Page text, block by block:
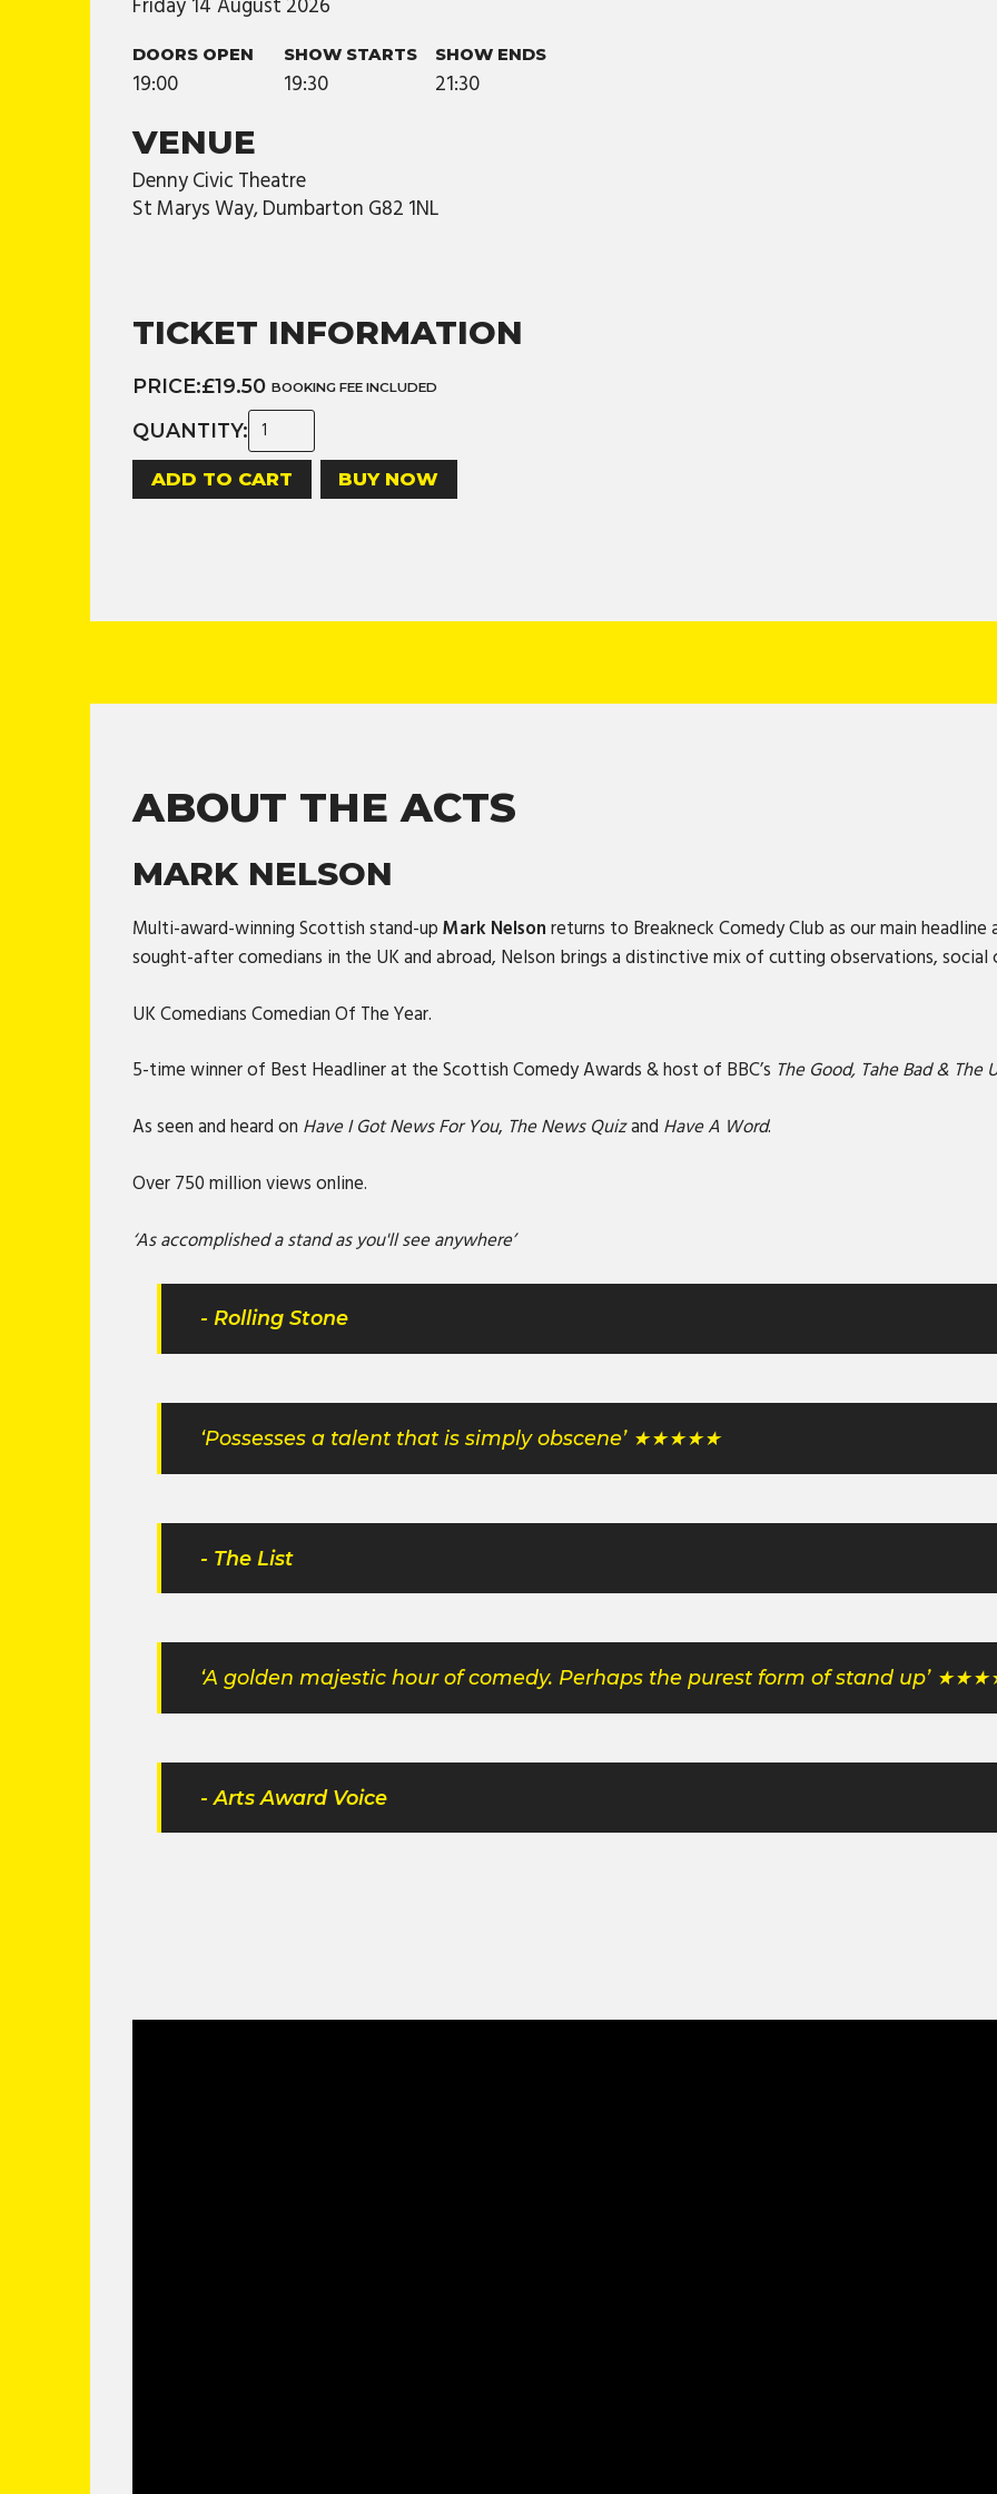
Friday 14 August 2026
DOORS OPEN
19:00
SHOW STARTS
19:30
SHOW ENDS
21:30
VENUE
Denny Civic Theatre
St Marys Way, Dumbarton G82 1NL
TICKET INFORMATION
PRICE:£19.50BOOKING FEE INCLUDED
QUANTITY:
BUY NOW
ABOUT THE ACTS
MARK NELSON
Multi-award-winning Scottish stand-upMark Nelsonreturns to Breakneck Comedy Club as our main
sought-after comedians in the UK and abroad, Nelson brings a distinctive mix of cutting observations, social
UK Comedians Comedian Of The Year.
5-time winner of Best Headliner at the Scottish Comedy Awards & host of BBC’s The Good, Tahe Bad & The
As seen and heard on Have I Got News For You, The News Quizand Have A Word.
Over 750 million views online.
‘As accomplished a stand as you'll see anywhere’
- Rolling Stone
‘Possesses a talent that is simply obscene’ ★★★★★
- The List
‘A golden majestic hour of comedy. Perhaps the purest form of stand up’
- Arts Award Voice